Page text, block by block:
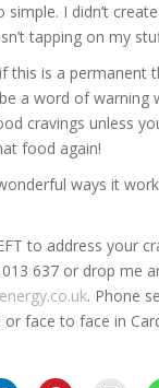
simple. I didn’t
tapping on my
this is a permanent
a word of warning
cravings unless
food again!
ways it
to address your
637 or drop me
. Phone
or face to face in